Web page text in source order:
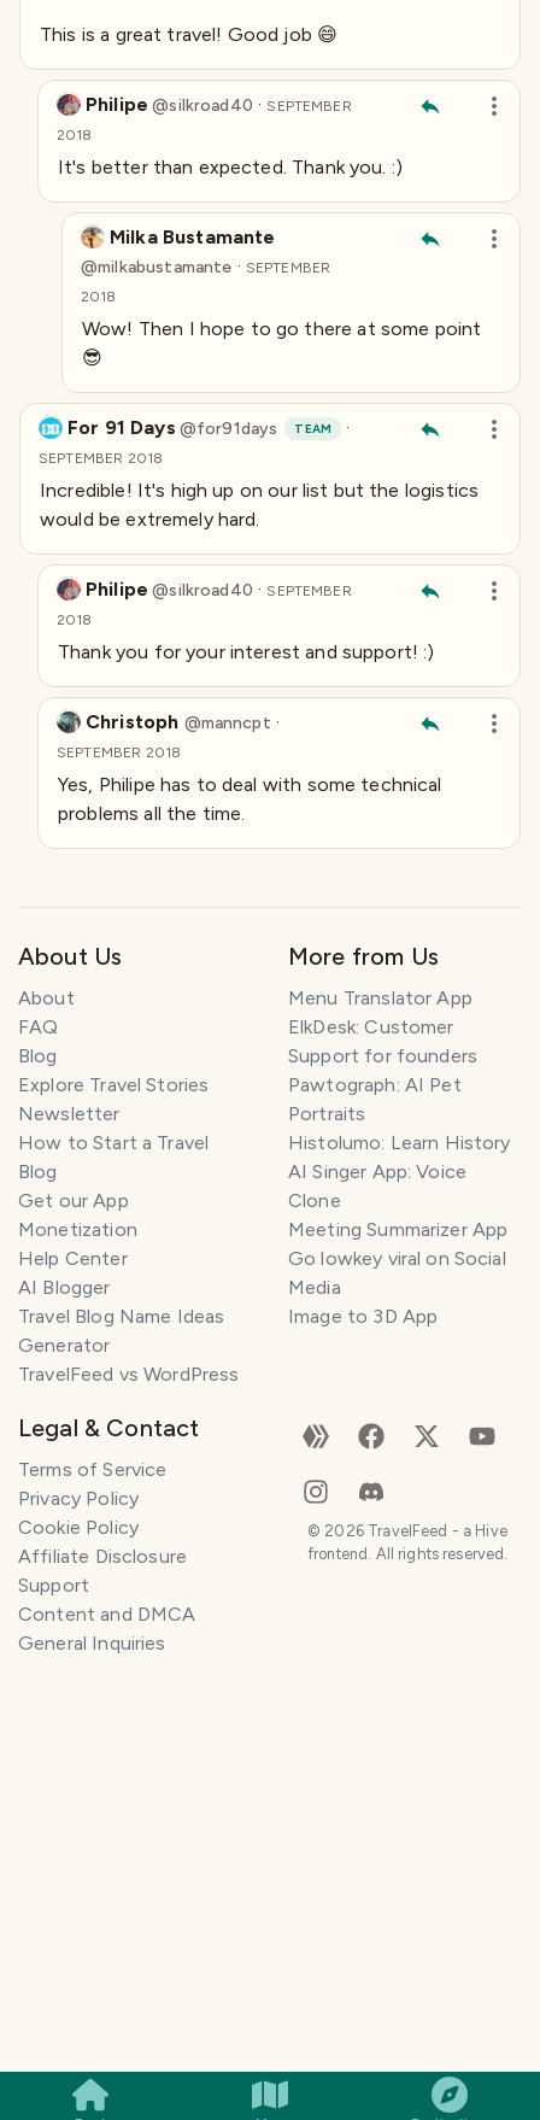
This is a great travel! Good job 😄
Philipe @silkroad40 · SEPTEMBER
2018
It's better than expected. Thank you. :)
Milka Bustamante
@milkabustamante · SEPTEMBER
2018
Wow! Then I hope to go there at some point
😎
For 91 Days @for91days TEAM ·
SEPTEMBER 2018
Incredible! It's high up on our list but the logistics
would be extremely hard.
Philipe @silkroad40 · SEPTEMBER
2018
Thank you for your interest and support! :)
Christoph @manncpt ·
SEPTEMBER 2018
Yes, Philipe has to deal with some technical
problems all the time.
About Us
About
FAQ
Blog
Explore Travel Stories
Newsletter
How to Start a Travel
Blog
Get our App
Monetization
Help Center
AI Blogger
Travel Blog Name Ideas
Generator
TravelFeed vs WordPress
More from Us
Menu Translator App
ElkDesk: Customer
Support for founders
Pawtograph: AI Pet
Portraits
Histolumo: Learn History
AI Singer App: Voice
Clone
Meeting Summarizer App
Go lowkey viral on Social
Media
Image to 3D App
Legal & Contact
Terms of Service
Privacy Policy
Cookie Policy
Affiliate Disclosure
Support
Content and DMCA
General Inquiries
© 2026TravelFeed - a Hive
frontend. All rights reserved.